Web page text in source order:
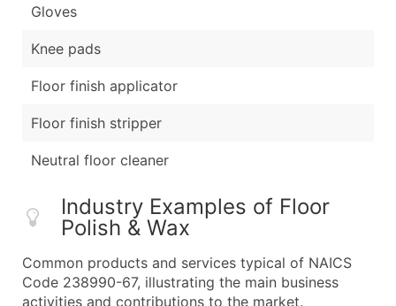
Gloves
Knee pads
Floor finish applicator
Floor finish stripper
Neutral floor cleaner
Industry Examples of Floor
Polish & Wax
Common products and services typical of NAICS
Code 238990-67, illustrating the main business
activities and contributions to the market.